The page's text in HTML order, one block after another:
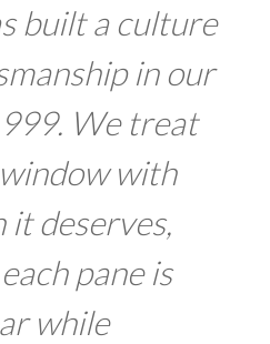
built a culture
in our
We treat
with
it deserves,
pane is
while